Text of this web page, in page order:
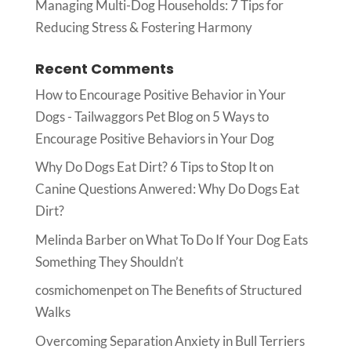
Managing Multi-Dog Households: 7 Tips for
Reducing Stress & Fostering Harmony
Recent Comments
How to Encourage Positive Behavior in Your
Dogs - Tailwaggors Pet Blogon5 Ways to
Encourage Positive Behaviors in Your Dog
Why Do Dogs Eat Dirt? 6 Tips to Stop Iton
Canine Questions Anwered: Why Do Dogs Eat
Dirt?
Melinda BarberonWhat To Do If Your Dog Eats
Something They Shouldn’t
cosmichomenpetonThe Benefits of Structured
Walks
Overcoming Separation Anxiety in Bull Terriers